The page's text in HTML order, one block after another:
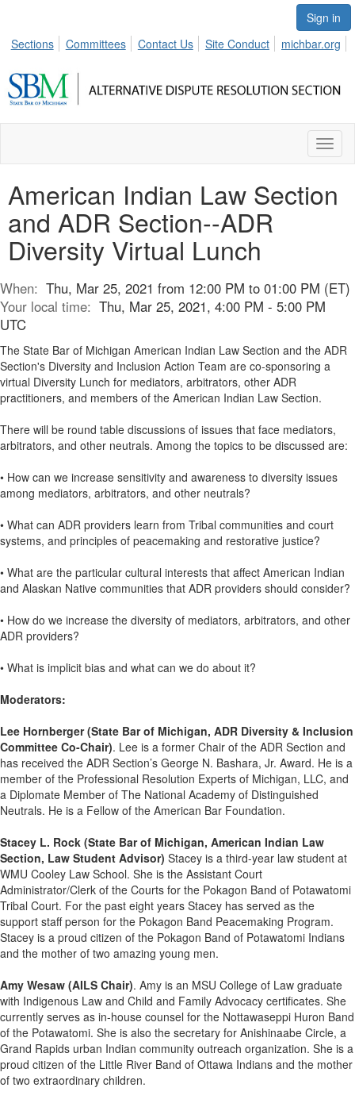
Sign in
Sections
Committees Contact Us Site Conduct michbar.org
American Indian Law Section
and ADR Section--ADR
Diversity Virtual Lunch
When: Thu, Mar 25, 2021 from 12:00 PM to 01:00 PM (ET)
Your local time: Thu, Mar 25, 2021, 4:00 PM - 5:00 PM
UTC
The State Bar of Michigan American Indian Law Section and the ADR
Section's Diversity and Inclusion Action Team are co-sponsoring a
virtual Diversity Lunch for mediators, arbitrators, other ADR
practitioners, and members of the American Indian Law Section.
There will be round table discussions of issues that face mediators,
arbitrators, and other neutrals. Among the topics to be discussed are:
• How can we increase sensitivity and awareness to diversity issues
among mediators, arbitrators, and other neutrals?
• What can ADR providers learn from Tribal communities and court
systems, and principles of peacemaking and restorative justice?
• What are the particular cultural interests that affect American Indian
and Alaskan Native communities that ADR providers should consider?
• How do we increase the diversity of mediators, arbitrators, and other
ADR providers?
• What is implicit bias and what can we do about it?
Moderators:
Lee Hornberger(State Bar of Michigan, ADR Diversity & Inclusion
Committee Co-Chair). Lee is a former Chair of the ADR Section and
has received the ADR Section’s George N. Bashara, Jr. Award. He is a
member of the Professional Resolution Experts of Michigan, LLC, and
a Diplomate Member of The National Academy of Distinguished
Neutrals. He is a Fellow of the American Bar Foundation.
Stacey L. Rock (State Bar of Michigan, American Indian Law
Section, Law Student Advisor) Stacey is a third-year law student at
WMU Cooley Law School. She is the Assistant Court
Administrator/Clerk of the Courts for the Pokagon Band of Potawatomi
Tribal Court. For the past eight years Stacey has served as the
support staff person for the Pokagon Band Peacemaking Program.
Stacey is a proud citizen of the Pokagon Band of Potawatomi Indians
and the mother of two amazing young men.
Amy Wesaw (AILS Chair). Amy is an MSU College of Law graduate
with Indigenous Law and Child and Family Advocacy certificates. She
currently serves as in-house counsel for the Nottawaseppi Huron Band
of the Potawatomi. She is also the secretary for Anishinaabe Circle, a
Grand Rapids urban Indian community outreach organization. She is a
proud citizen of the Little River Band of Ottawa Indians and the mother
of two extraordinary children.